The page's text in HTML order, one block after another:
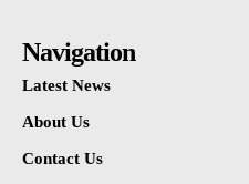
Navigation
Latest News
About Us
Contact Us